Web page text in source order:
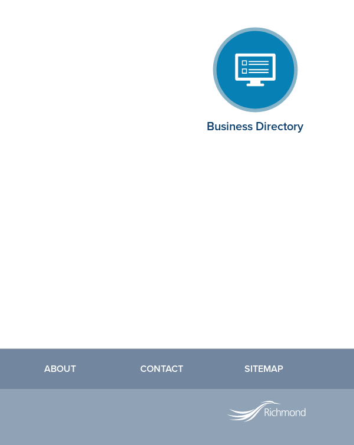
Business Directory
ABOUT CONTACT SITEMAP